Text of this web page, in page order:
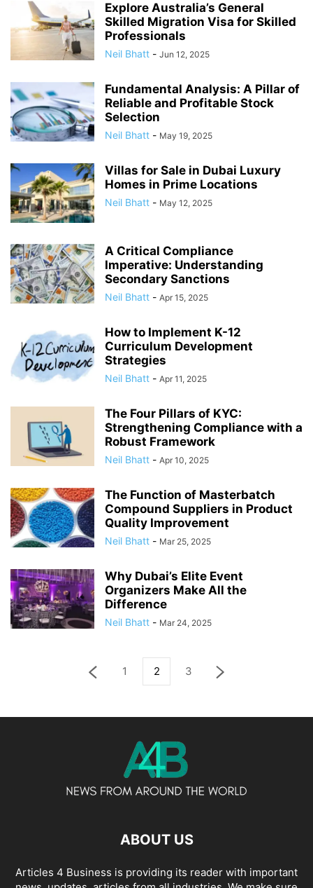
Explore Australia’s General
Skilled Migration Visa for Skilled
Professionals
Neil Bhatt - Jun 12, 2025
Fundamental Analysis: A Pillar of
Reliable and Profitable Stock
Selection
Neil Bhatt - May 19, 2025
Villas for Sale in Dubai Luxury
Homes in Prime Locations
Neil Bhatt - May 12, 2025
A Critical Compliance
Imperative: Understanding
Secondary Sanctions
Neil Bhatt - Apr 15, 2025
How to Implement K-12
Curriculum Development
Strategies
Neil Bhatt - Apr 11, 2025
The Four Pillars of KYC:
Strengthening Compliance with a
Robust Framework
Neil Bhatt - Apr 10, 2025
The Function of Masterbatch
Compound Suppliers in Product
Quality Improvement
Neil Bhatt - Mar 25, 2025
Why Dubai’s Elite Event
Organizers Make All the
Difference
Neil Bhatt - Mar 24, 2025
1 2 3
ABOUT US
Articles 4 Business is providing its reader with important